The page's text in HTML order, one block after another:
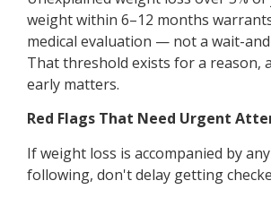
weight within 6–12 months
medical evaluation — not a wait-
That threshold exists for a reason,
early matters.
Red Flags That Need Urgent
If weight loss is accompanied by
following, don't delay getting